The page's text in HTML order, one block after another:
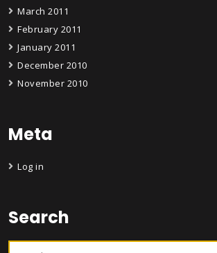
March 2011
February 2011
January 2011
December 2010
November 2010
Meta
Log in
Search